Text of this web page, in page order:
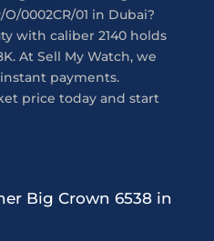
O/0002CR/01 in Dubai?
with caliber 2140 holds
At Sell My Watch, we
payments.
price today and start
Big Crown 6538 in